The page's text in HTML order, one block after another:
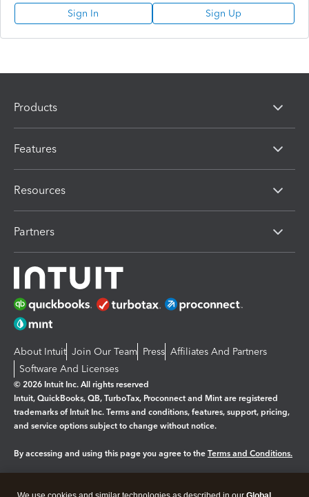
Sign In Sign Up
Products
Features
Resources
Partners
About Intuit Join Our Team Press Affiliates And Partners
Software And Licenses
© 2026 Intuit Inc. All rights reserved
Intuit, QuickBooks, QB, TurboTax, Proconnect and Mint are registered
trademarks of Intuit Inc. Terms and conditions, features, support, pricing,
and service options subject to change without notice.
By accessing and using this page you agree to the Terms and Conditions.